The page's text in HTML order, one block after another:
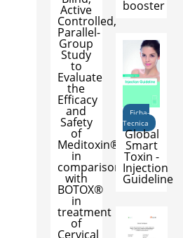
booster
Active
Controlled,
Parallel-
Group
Study
to
Evaluate
the
Efficacy
and
Safety
of
Meditoxin®
in
comparison
with
BOTOX®
in
treatment
of
Cervical
Ficha-
Tecnica
Global
Smart
Toxin -
Injection
Guideline